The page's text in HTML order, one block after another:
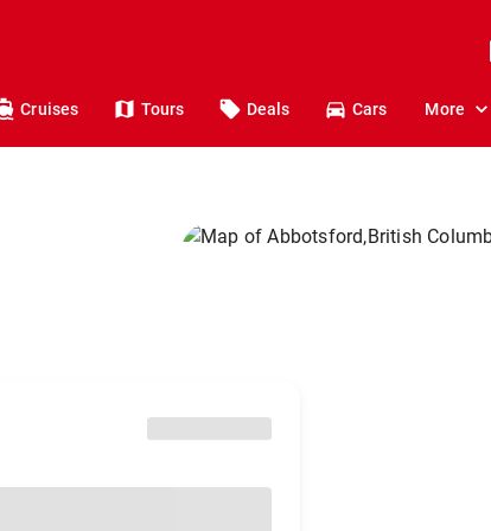
Cruises Tours Deals Cars More